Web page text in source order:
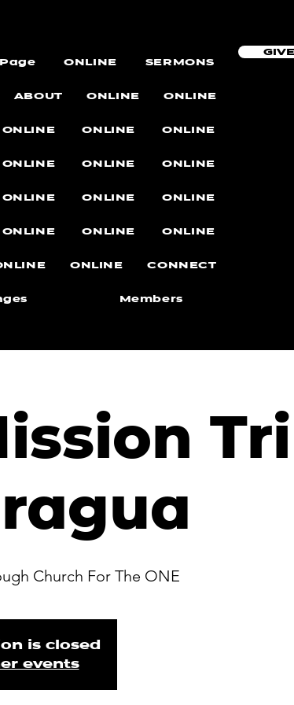
ONLINE SERMONS
ABOUT ONLINE ONLINE
ONLINE ONLINE ONLINE
ONLINE ONLINE ONLINE
ONLINE ONLINE ONLINE
ONLINE ONLINE ONLINE
ONLINE CONNECT
Members
GIVE
Church For The ONE
is closed
events